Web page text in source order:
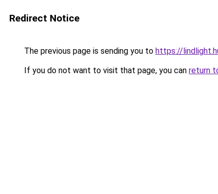
Redirect Notice
The previous page is sending you to https://
If you do not want to visit that page, you can return